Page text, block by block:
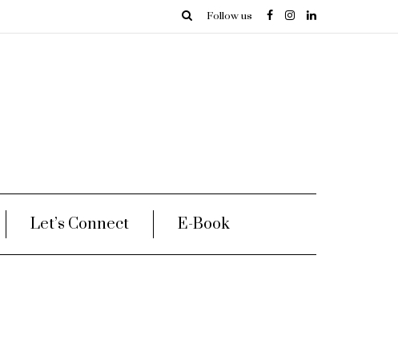
Follow us
Let’s Connect E-Book